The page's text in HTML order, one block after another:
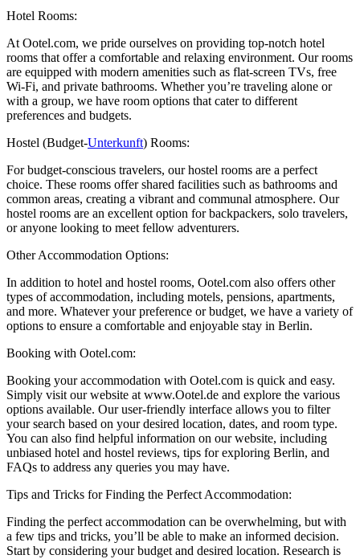
Hotel Rooms:
At Ootel.com, we pride ourselves on providing top-notch hotel
rooms that offer a comfortable and relaxing environment. Our rooms
are equipped with modern amenities such as flat-screen TVs, free
Wi-Fi, and private bathrooms. Whether you’re traveling alone or
with a group, we have room options that cater to different
preferences and budgets.
Hostel (Budget-Unterkunft) Rooms:
For budget-conscious travelers, our hostel rooms are a perfect
choice. These rooms offer shared facilities such as bathrooms and
common areas, creating a vibrant and communal atmosphere. Our
hostel rooms are an excellent option for backpackers, solo travelers,
or anyone looking to meet fellow adventurers.
Other Accommodation Options:
In addition to hotel and hostel rooms, Ootel.com also offers other
types of accommodation, including motels, pensions, apartments,
and more. Whatever your preference or budget, we have a variety of
options to ensure a comfortable and enjoyable stay in Berlin.
Booking with Ootel.com:
Booking your accommodation with Ootel.com is quick and easy.
Simply visit our website at www.Ootel.de and explore the various
options available. Our user-friendly interface allows you to filter
your search based on your desired location, dates, and room type.
You can also find helpful information on our website, including
unbiased hotel and hostel reviews, tips for exploring Berlin, and
FAQs to address any queries you may have.
Tips and Tricks for Finding the Perfect Accommodation:
Finding the perfect accommodation can be overwhelming, but with
a few tips and tricks, you’ll be able to make an informed decision.
Start by considering your budget and desired location. Research is